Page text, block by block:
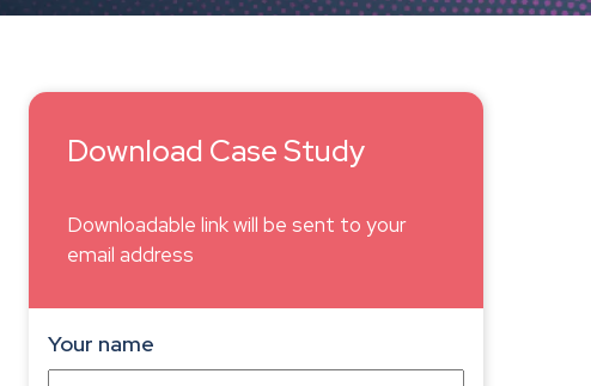
Download Case Study
Downloadable link will be sent to your
email address
Your name